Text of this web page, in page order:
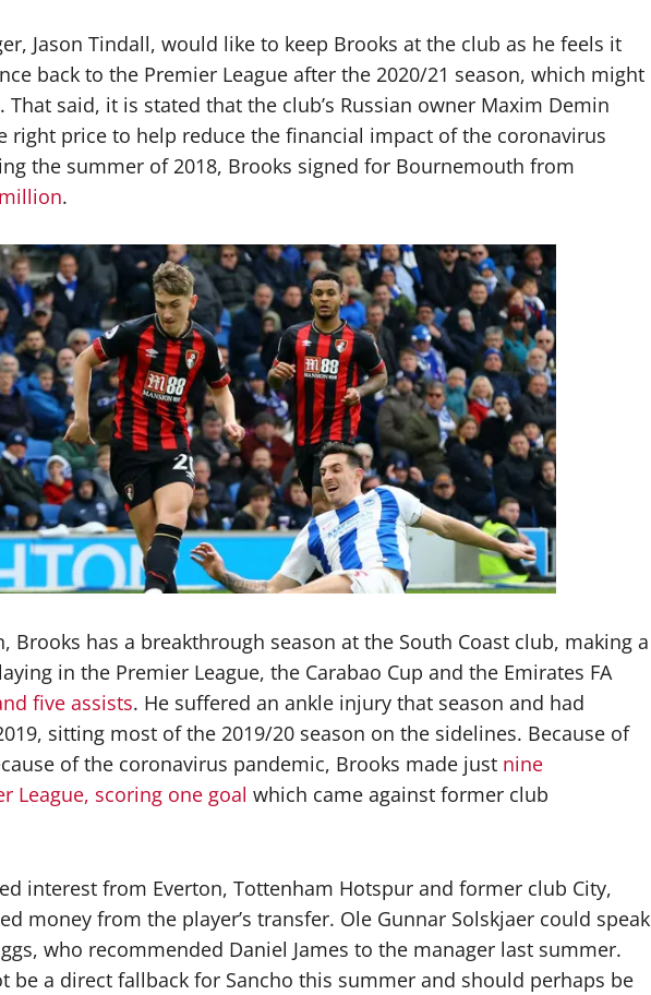
Jason Tindall, would like to keep Brooks at the club as he feels it
back to the Premier League after the 2020/21 season, which might
said, it is stated that the club’s Russian owner Maxim Demin
right price to help reduce the financial impact of the coronavirus
the summer of 2018, Brooks signed for Bournemouth from
.
Brooks has a breakthrough season at the South Coast club, making a
in the Premier League, the Carabao Cup and the Emirates FA
five assists. He suffered an ankle injury that season and had
sitting most of the 2019/20 season on the sidelines. Because of
of the coronavirus pandemic, Brooks made just nine
League, scoring one goal which came against former club
interest from Everton, Tottenham Hotspur and former club City,
money from the player’s transfer. Ole Gunnar Solskjaer could speak
who recommended Daniel James to the manager last summer.
be a direct fallback for Sancho this summer and should perhaps be